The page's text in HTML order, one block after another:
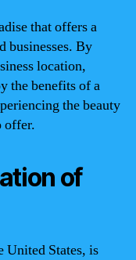
that offers a
businesses. By
location,
the benefits of a
the beauty
offer.
of
United States, is